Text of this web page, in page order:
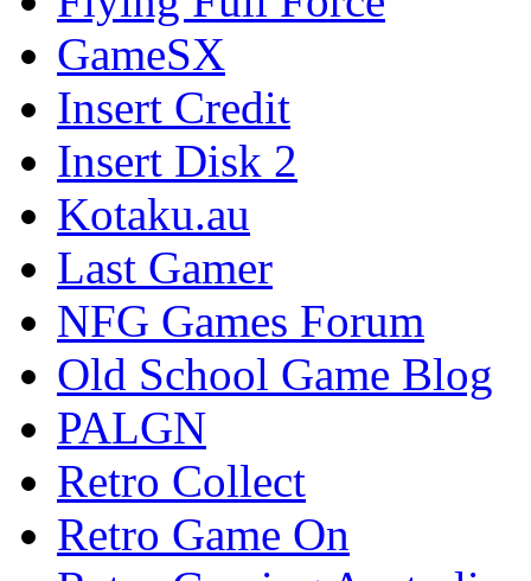
GameSX
Insert Credit
Insert Disk 2
Kotaku.au
Last Gamer
NFG Games Forum
Old School Game Blog
PALGN
Retro Collect
Retro Game On